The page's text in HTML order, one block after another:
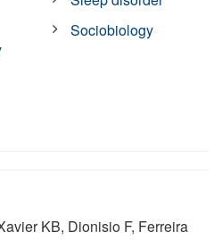
Sociobiology
KB, Dionisio F, Ferreira